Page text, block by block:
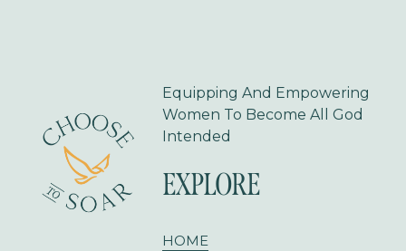
Equipping And Empowering
Women To Become All God
Intended
EXPLORE
HOME